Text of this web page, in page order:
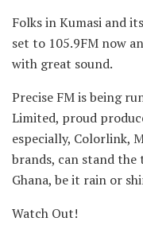
Folks in Kumasi and
set to 105.9FM now
with great sound.
Precise FM is being
Limited, proud
especially, Colorlink,
brands, can stand
Ghana, be it rain or
Watch Out!